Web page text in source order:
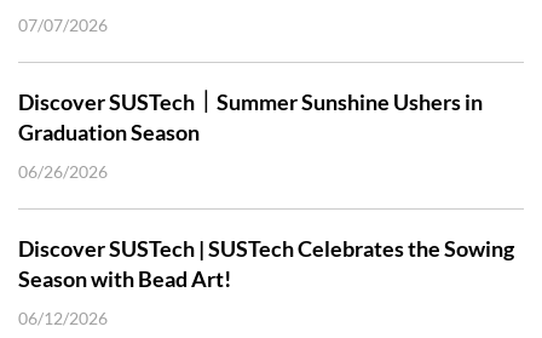
07/07/2026
Discover SUSTech｜Summer Sunshine Ushers in
Graduation Season
06/26/2026
Discover SUSTech | SUSTech Celebrates the Sowing
Season with Bead Art!
06/12/2026